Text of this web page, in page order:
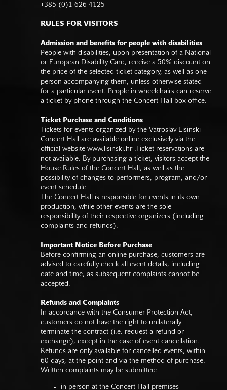
+385 (0)1 626 4125
RULES FOR VISITORS
Admission and benefits for people with disabilities
People with disabilities, upon presentation of a National
or European Disability Card, receive a 50% discount on
the price of the selected ticket category, as well as one
person accompanying them, unless otherwise stated
for a particular event. People in wheelchairs can reserve
a ticket by phone through the Concert Hall box office.
Ticket Purchase and Conditions
Tickets for events organized by the Vatroslav Lisinski
Concert Hall are available online exclusively via the
official website www.lisinski.hr.Ticket reservations are
not available. By purchasing a ticket, visitors accept the
House Rules of the Concert Hall, as well as the
possibility of changes to performers, program, and/or
event schedule.
The Concert Hall is responsible for events in its own
production, while other events are the sole
responsibility of their respective organizers (including
complaints and refunds).
Important Notice Before Purchase
Before confirming an online purchase, customers are
advised to carefully check all event details, including
date and time, as subsequent complaints cannot be
accepted.
Refunds and Complaints
In accordance with the Consumer Protection Act,
customers do not have the right to unilaterally
terminate the contract (i.e. request a refund or
exchange), except in the case of event cancellation.
Refunds are only available for cancelled events, within
60 days, at the point and via the method of purchase.
Written complaints may be submitted:
in person at the Concert Hall premises